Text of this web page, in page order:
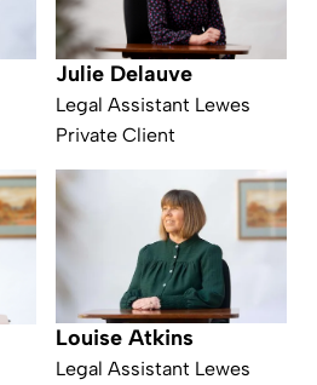
Julie Delauve
Legal Assistant Lewes
Private Client
Louise Atkins
Legal Assistant Lewes